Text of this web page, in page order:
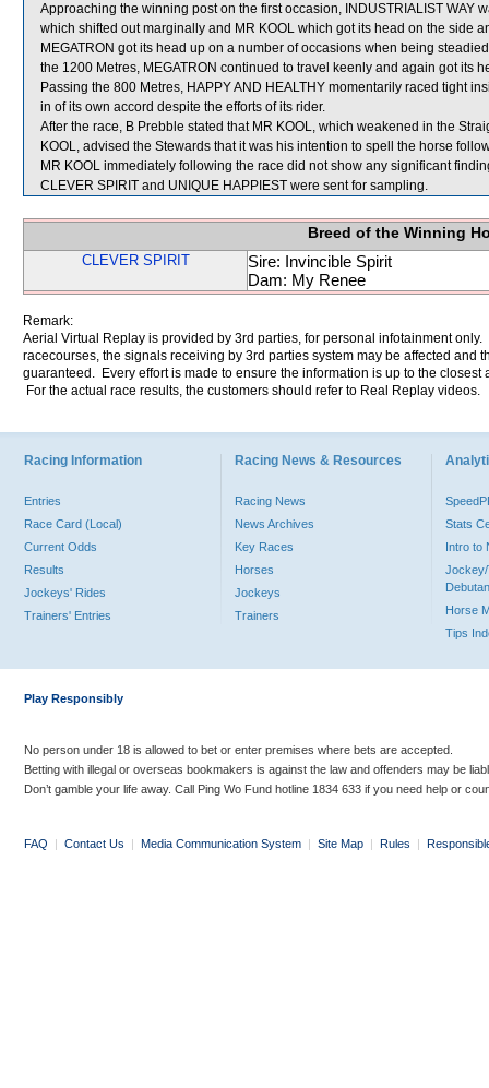
Approaching the winning post on the first occasion, INDUSTRIALIST WAY
which shifted out marginally and MR KOOL which got its head on the side
MEGATRON got its head up on a number of occasions when being
the 1200 Metres, MEGATRON continued to travel keenly and again got its
Passing the 800 Metres, HAPPY AND HEALTHY momentarily raced tight
in of its own accord despite the efforts of its rider.
After the race, B Prebble stated that MR KOOL, which weakened in the
KOOL, advised the Stewards that it was his intention to spell the horse
MR KOOL immediately following the race did not show any significant
CLEVER SPIRIT and UNIQUE HAPPIEST were sent for sampling.
Breed of the Winning
CLEVER SPIRIT
Sire: Invincible Spirit
Dam: My Renee
Remark:
Aerial Virtual Replay is provided by 3rd parties, for personal infotainment
racecourses, the signals receiving by 3rd parties system may be affected and
guaranteed. Every effort is made to ensure the information is up to the
For the actual race results, the customers should refer to Real Replay videos.
Racing Information
Entries
Race Card (Local)
Current Odds
Results
Jockeys' Rides
Trainers' Entries
Racing News & Resources
Racing News
News Archives
Key Races
Horses
Jockeys
Trainers
Stats
Intro to
Jockey/
Horse
Tips
Play Responsibly
No person under 18 is allowed to bet or enter premises where bets are accepted.
Betting with illegal or overseas bookmakers is against the law and offenders may be
Don’t gamble your life away. Call Ping Wo Fund hotline 1834 633 if you need help or
FAQ | Contact Us | Media Communication System | Site Map | Rules |